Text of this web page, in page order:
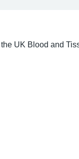
UK Blood and